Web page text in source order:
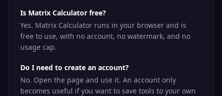
Is Matrix Calculator free?
Yes. Matrix Calculator runs in your browser and is
free to use, with no account, no watermark, and no
usage cap.
Do I need to create an account?
No. Open the page and use it. An account only
becomes useful if you want to save tools to your own